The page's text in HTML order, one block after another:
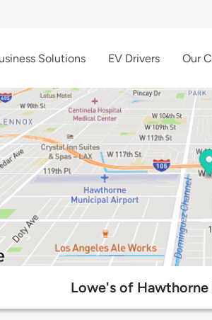
Solutions EV Drivers Our
Lowe's of Hawthorne